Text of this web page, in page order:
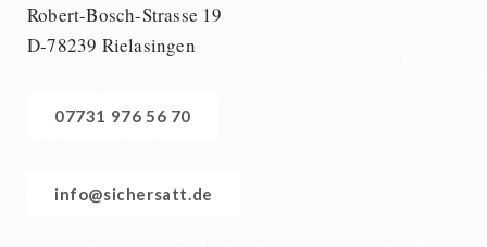
Robert-Bosch-Strasse 19
D-78239 Rielasingen
07731 976 56 70
info@sichersatt.de